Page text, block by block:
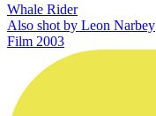
Whale Rider
Also shot by Leon Narbey
Film 2003